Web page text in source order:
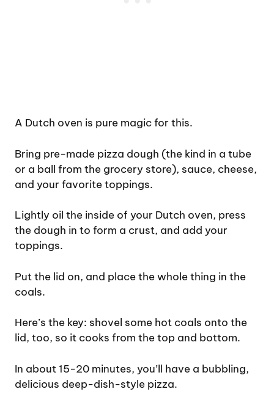
A Dutch oven is pure magic for this.
Bring pre-made pizza dough (the kind in a tube
or a ball from the grocery store), sauce, cheese,
and your favorite toppings.
Lightly oil the inside of your Dutch oven, press
the dough in to form a crust, and add your
toppings.
Put the lid on, and place the whole thing in the
coals.
Here’s the key: shovel some hot coals onto the
lid, too, so it cooks from the top and bottom.
In about 15-20 minutes, you’ll have a bubbling,
delicious deep-dish-style pizza.